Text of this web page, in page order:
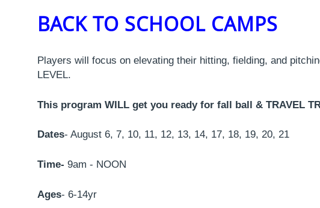
BACK TO SCHOOL CAMPS
Players will focus on elevating their hitting, fielding, and
LEVEL.
This program WILL get you ready for fall ball & TRAVEL
Dates- August 6, 7, 10, 11, 12, 13, 14, 17, 18, 19, 20, 21
Time- 9am - NOON
Ages- 6-14yr